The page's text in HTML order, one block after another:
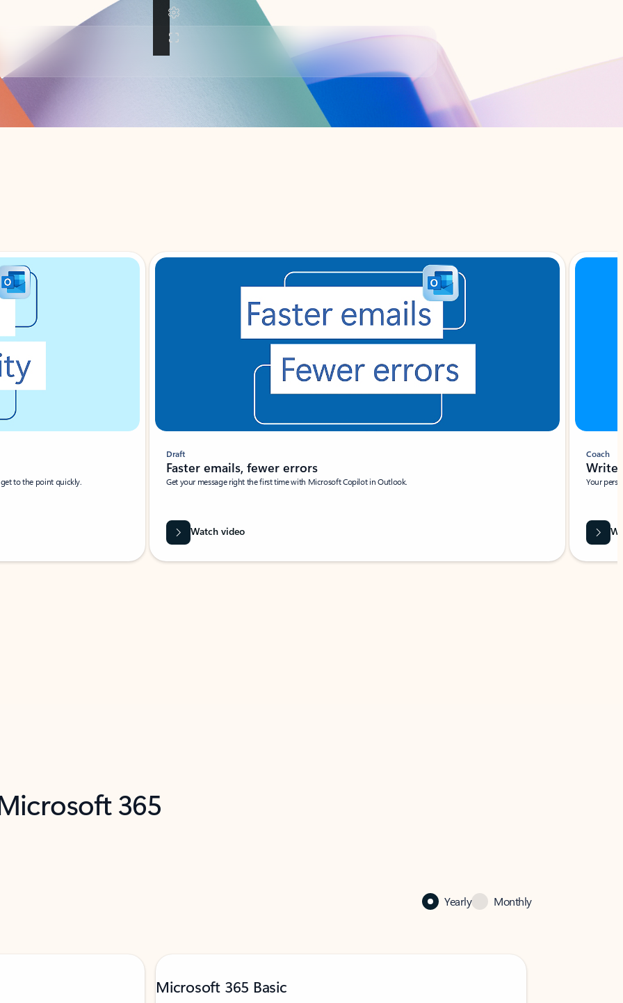
to the point quickly.
Draft
Faster emails, fewer errors
Get your message right the first time with Microsoft Copilot in Outlook.
Watch video
Coach
Write
Your
365
Yearly Monthly
Microsoft 365 Basic